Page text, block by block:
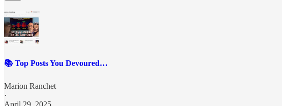
📚 Top Posts You Devoured…
Marion Ranchet
·
April 29, 2025